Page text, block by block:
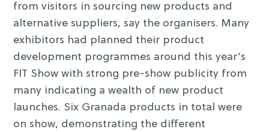
from visitors in sourcing new products and
alternative suppliers, say the organisers. Many
exhibitors had planned their product
development programmes around this year’s
FIT Show with strong pre-show publicity from
many indicating a wealth of new product
launches. Six Granada products in total were
on show, demonstrating the different